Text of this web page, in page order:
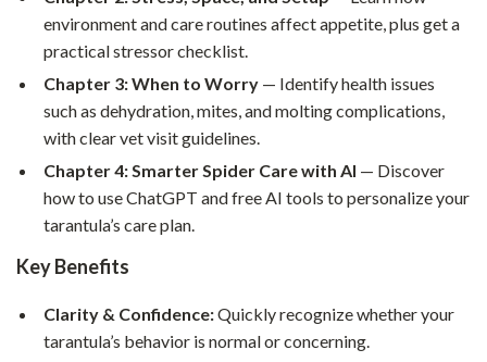
environment and care routines affect appetite, plus get a
practical stressor checklist.
Chapter 3: When to Worry — Identify health issues
such as dehydration, mites, and molting complications,
with clear vet visit guidelines.
Chapter 4: Smarter Spider Care with AI — Discover
how to use ChatGPT and free AI tools to personalize your
tarantula’s care plan.
Key Benefits
Clarity & Confidence:Quickly recognize whether your
tarantula’s behavior is normal or concerning.